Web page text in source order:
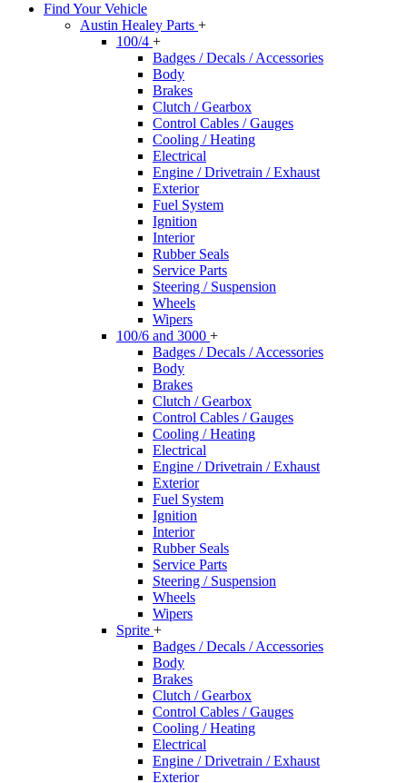
Find Your Vehicle
Austin Healey Parts +
100/4 +
Badges / Decals / Accessories
Body
Brakes
Clutch / Gearbox
Control Cables / Gauges
Cooling / Heating
Electrical
Engine / Drivetrain / Exhaust
Exterior
Fuel System
Ignition
Interior
Rubber Seals
Service Parts
Steering / Suspension
Wheels
Wipers
100/6 and 3000 +
Badges / Decals / Accessories
Body
Brakes
Clutch / Gearbox
Control Cables / Gauges
Cooling / Heating
Electrical
Engine / Drivetrain / Exhaust
Exterior
Fuel System
Ignition
Interior
Rubber Seals
Service Parts
Steering / Suspension
Wheels
Wipers
Sprite +
Badges / Decals / Accessories
Body
Brakes
Clutch / Gearbox
Control Cables / Gauges
Cooling / Heating
Electrical
Engine / Drivetrain / Exhaust
Exterior